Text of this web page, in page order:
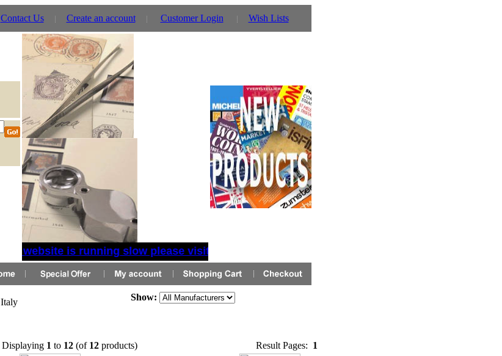
Contact Us Create an account Customer Login Wish Lists
If website is running slow please visit the Prinz UK website
Italy Show:
Displaying 1 to 12(of 12products) Result Pages: 1